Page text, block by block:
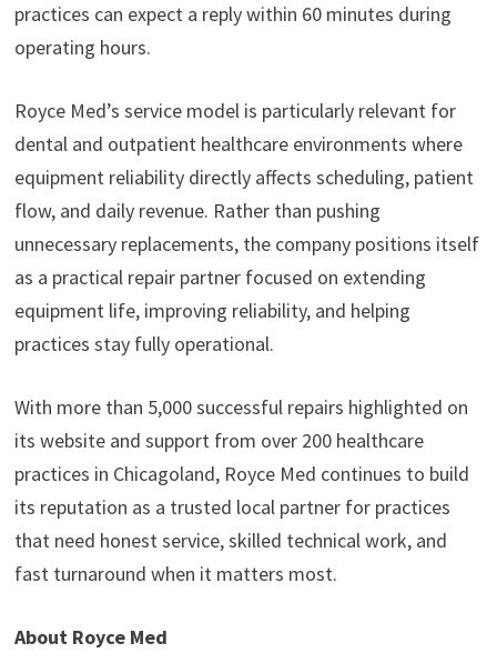
practices can expect a reply within 60 minutes during
operating hours.
Royce Med’s service model is particularly relevant for
dental and outpatient healthcare environments where
equipment reliability directly affects scheduling, patient
flow, and daily revenue. Rather than pushing
unnecessary replacements, the company positions itself
as a practical repair partner focused on extending
equipment life, improving reliability, and helping
practices stay fully operational.
With more than 5,000 successful repairs highlighted on
its website and support from over 200 healthcare
practices in Chicagoland, Royce Med continues to build
its reputation as a trusted local partner for practices
that need honest service, skilled technical work, and
fast turnaround when it matters most.
About Royce Med